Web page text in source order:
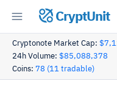
CryptUnit
Cryptonote Market Cap:
24h Volume: $85,088,378
Coins: 78 (11 tradable)